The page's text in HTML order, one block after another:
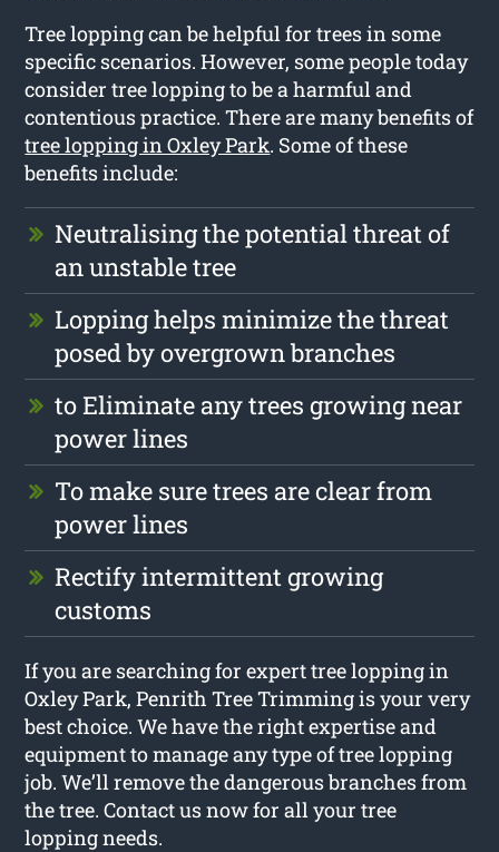
Tree lopping can be helpful for trees in some
specific scenarios. However, some people today
consider tree lopping to be a harmful and
contentious practice. There are many benefits of
tree lopping in Oxley Park. Some of these
benefits include:
Neutralising the potential threat of
an unstable tree
Lopping helps minimize the threat
posed by overgrown branches
to Eliminate any trees growing near
power lines
To make sure trees are clear from
power lines
Rectify intermittent growing
customs
If you are searching for expert tree lopping in
Oxley Park, Penrith Tree Trimming is your very
best choice. We have the right expertise and
equipment to manage any type of tree lopping
job. We’ll remove the dangerous branches from
the tree. Contact us now for all your tree
lopping needs.